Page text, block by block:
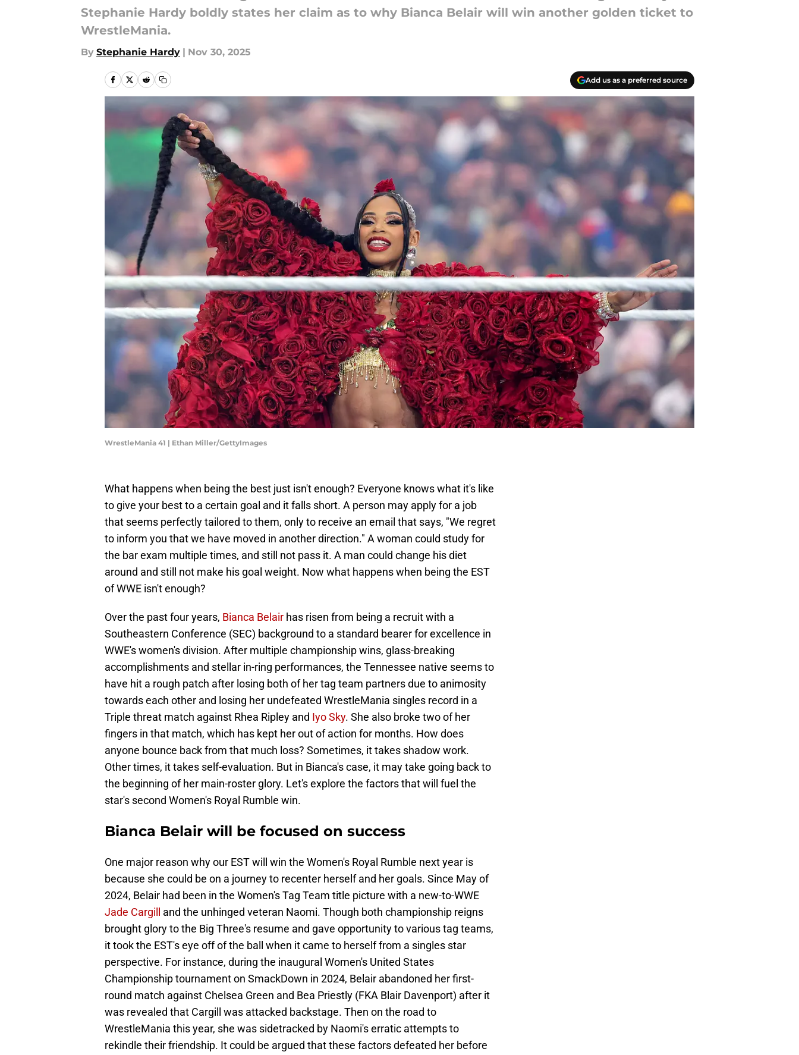
Stephanie Hardy boldly states her claim as to why Bianca Belair will win another golden ticket to
WrestleMania.
By Stephanie Hardy | Nov 30, 2025
Add us as a preferred source
WrestleMania 41 | Ethan Miller/GettyImages
What happens when being the best just isn't enough? Everyone knows what it's like
to give your best to a certain goal and it falls short. A person may apply for a job
that seems perfectly tailored to them, only to receive an email that says, "We regret
to inform you that we have moved in another direction." A woman could study for
the bar exam multiple times, and still not pass it. A man could change his diet
around and still not make his goal weight. Now what happens when being the EST
of WWE isn't enough?
Over the past four years, Bianca Belair has risen from being a recruit with a
Southeastern Conference (SEC) background to a standard bearer for excellence in
WWE's women's division. After multiple championship wins, glass-breaking
accomplishments and stellar in-ring performances, the Tennessee native seems to
have hit a rough patch after losing both of her tag team partners due to animosity
towards each other and losing her undefeated WrestleMania singles record in a
Triple threat match against Rhea Ripley and Iyo Sky. She also broke two of her
fingers in that match, which has kept her out of action for months. How does
anyone bounce back from that much loss? Sometimes, it takes shadow work.
Other times, it takes self-evaluation. But in Bianca's case, it may take going back to
the beginning of her main-roster glory. Let's explore the factors that will fuel the
star's second Women's Royal Rumble win.
Bianca Belair will be focused on success
One major reason why our EST will win the Women's Royal Rumble next year is
because she could be on a journey to recenter herself and her goals. Since May of
2024, Belair had been in the Women's Tag Team title picture with a new-to-WWE
Jade Cargill and the unhinged veteran Naomi. Though both championship reigns
brought glory to the Big Three's resume and gave opportunity to various tag teams,
it took the EST's eye off of the ball when it came to herself from a singles star
perspective. For instance, during the inaugural Women's United States
Championship tournament on SmackDown in 2024, Belair abandoned her first-
round match against Chelsea Green and Bea Priestly (FKA Blair Davenport) after it
was revealed that Cargill was attacked backstage. Then on the road to
WrestleMania this year, she was sidetracked by Naomi's erratic attempts to
rekindle their friendship. It could be argued that these factors defeated her before